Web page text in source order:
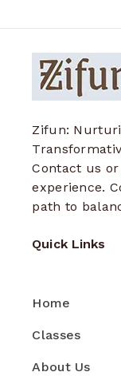
Zifun:
Contact us
experience.
path to
Quick Links
Home
Classes
About Us